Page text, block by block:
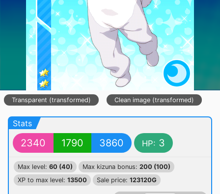
Transparent (transformed) Clean image (transformed)
Stats
2340 1790 3860 HP: 3
Max level: 60 (40) Max kizuna bonus: 200 (100)
XP to max level: 13500 Sale price: 123120G